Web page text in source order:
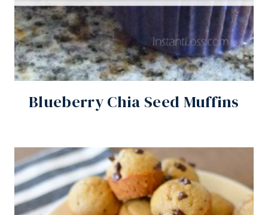
Blueberry Chia Seed Muffins